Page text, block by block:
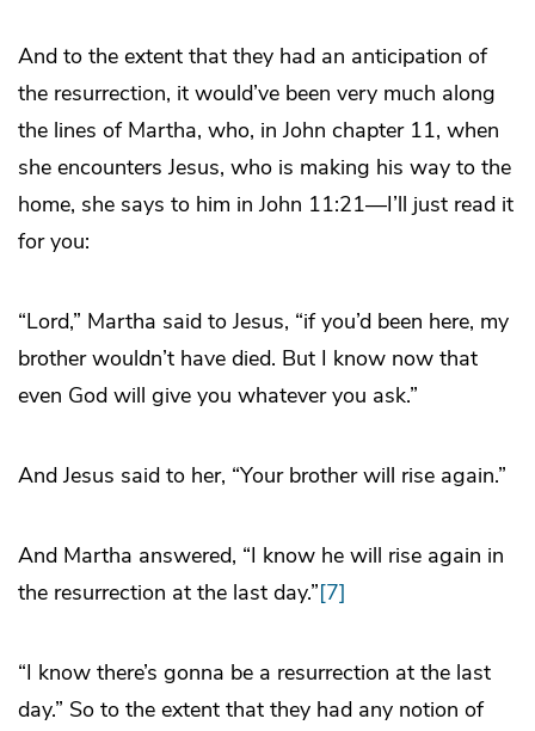
And to the extent that they had an anticipation of
the resurrection, it would’ve been very much along
the lines of Martha, who, in John chapter 11, when
she encounters Jesus, who is making his way to the
home, she says to him in John 11:21—I’ll just read it
for you:
“Lord,” Martha said to Jesus, “if you’d been here, my
brother wouldn’t have died. But I know now that
even God will give you whatever you ask.”
And Jesus said to her, “Your brother will rise again.”
And Martha answered, “I know he will rise again in
the resurrection at the last day.”[7]
“I know there’s gonna be a resurrection at the last
day.” So to the extent that they had any notion of